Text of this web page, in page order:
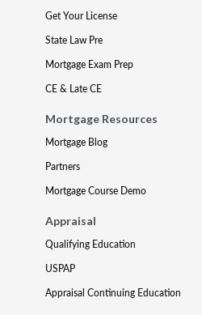
Get Your License
State Law Pre
Mortgage Exam Prep
CE & Late CE
Mortgage Resources
Mortgage Blog
Partners
Mortgage Course Demo
Appraisal
Qualifying Education
USPAP
Appraisal Continuing Education